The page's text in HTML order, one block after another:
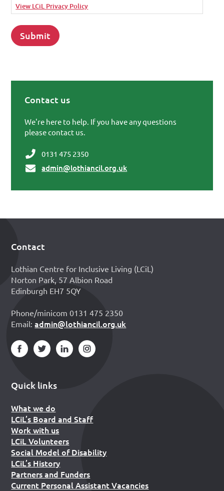
View LCiL Privacy Policy
Contact us
We're here to help. If you have any questions
please contact us.
0131 475 2350
admin@lothiancil.org.uk
Footer
Contact
Lothian Centre for Inclusive Living (LCiL)
Norton Park, 57 Albion Road
Edinburgh EH7 5QY
Phone/minicom 0131 475 2350
Email:admin@lothiancil.org.uk
Quick links
What we do
LCiL’s Board and Staff
Work with us
LCiL Volunteers
Social Model of Disability
LCiL’s History
Partners and Funders
Current Personal Assistant Vacancies